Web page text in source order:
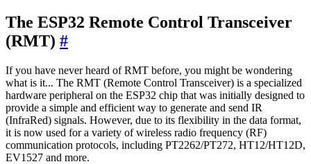
The ESP32 Remote Control Transceiver
(RMT) #
If you have never heard of RMT before, you might be wondering
what is it... The RMT (Remote Control Transceiver) is a specialized
hardware peripheral on the ESP32 chip that was initially designed to
provide a simple and efficient way to generate and send IR
(InfraRed) signals. However, due to its flexibility in the data format,
it is now used for a variety of wireless radio frequency (RF)
communication protocols, including PT2262/PT272, HT12/HT12D,
EV1527 and more.